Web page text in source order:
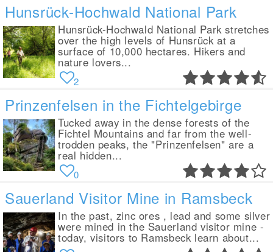
Hunsrück-Hochwald National Park
Hunsrück-Hochwald National Park stretches
over the high levels of Hunsrück at a
surface of 10,000 hectares. Hikers and
nature lovers...
2
Prinzenfelsen in the Fichtelgebirge
Tucked away in the dense forests of the
Fichtel Mountains and far from the well-
trodden peaks, the "Prinzenfelsen" are a
real hidden...
0
Sauerland Visitor Mine in Ramsbeck
In the past, zinc ores , lead and some silver
were mined in the Sauerland visitor mine -
today, visitors to Ramsbeck learn about...